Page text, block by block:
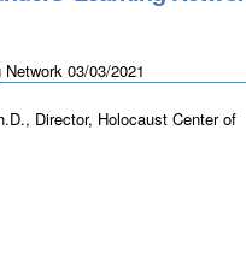
03/03/2021
Director, Holocaust Center of